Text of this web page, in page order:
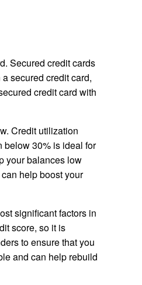
Secured credit cards
secured credit card,
credit card with
Credit utilization
below 30% is ideal for
your balances low
help boost your
significant factors in
score, so it is
to ensure that you
and can help rebuild